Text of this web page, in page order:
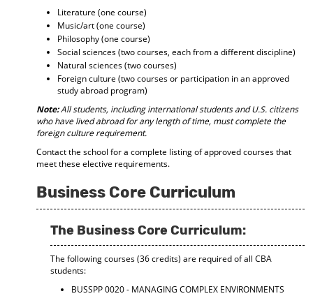
Literature (one course)
Music/art (one course)
Philosophy (one course)
Social sciences (two courses, each from a different discipline)
Natural sciences (two courses)
Foreign culture (two courses or participation in an approved
study abroad program)
Note:All students, including international students and U.S. citizens
who have lived abroad for any length of time, must complete the
foreign culture requirement.
Contact the school for a complete listing of approved courses that
meet these elective requirements.
Business Core Curriculum
The Business Core Curriculum:
The following courses (36 credits) are required of all CBA
students:
BUSSPP 0020 - MANAGING COMPLEX ENVIRONMENTS